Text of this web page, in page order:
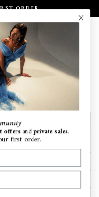
ORDER
offers andprivate sales.
first order.